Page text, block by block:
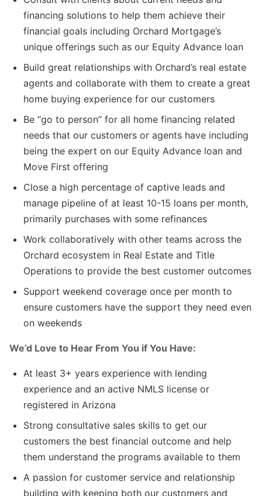
financing solutions to help them achieve their
financial goals including Orchard Mortgage’s
unique offerings such as our Equity Advance loan
Build great relationships with Orchard’s real estate
agents and collaborate with them to create a great
home buying experience for our customers
Be “go to person” for all home financing related
needs that our customers or agents have including
being the expert on our Equity Advance loan and
Move First offering
Close a high percentage of captive leads and
manage pipeline of at least 10-15 loans per month,
primarily purchases with some refinances
Work collaboratively with other teams across the
Orchard ecosystem in Real Estate and Title
Operations to provide the best customer outcomes
Support weekend coverage once per month to
ensure customers have the support they need even
on weekends
We’d Love to Hear From You if You Have:
At least 3+ years experience with lending
experience and an active NMLS license or
registered in Arizona
Strong consultative sales skills to get our
customers the best financial outcome and help
them understand the programs available to them
A passion for customer service and relationship
building with keeping both our customers and